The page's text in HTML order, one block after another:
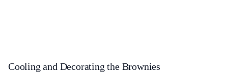
Cooling and Decorating the Brownies